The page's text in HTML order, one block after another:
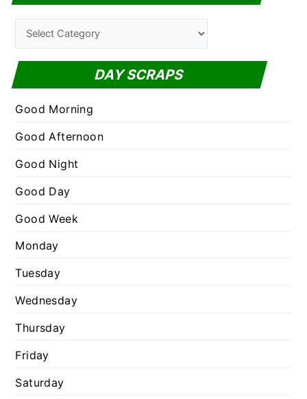
c
o
a
t
e
g
i
e
DAY SCRAPS
Good Morning
Good Afternoon
Good Night
Good Day
Good Week
Monday
Tuesday
Wednesday
Thursday
Friday
Saturday